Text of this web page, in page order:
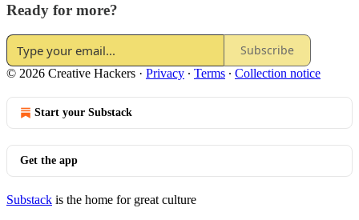
Ready for more?
Subscribe
© 2026 Creative Hackers · Privacy ∙ Terms ∙ Collection notice
Start your Substack
Get the app
Substack is the home for great culture